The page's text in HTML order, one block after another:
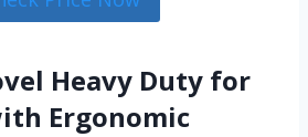
Heavy Duty for
Ergonomic